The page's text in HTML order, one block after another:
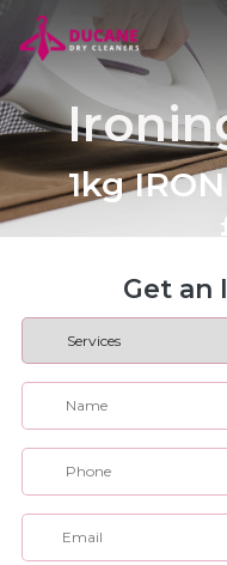
Get an
1kg